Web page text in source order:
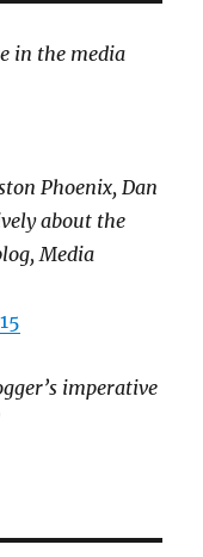
in the media
Phoenix, Dan
about the
Media
imperative